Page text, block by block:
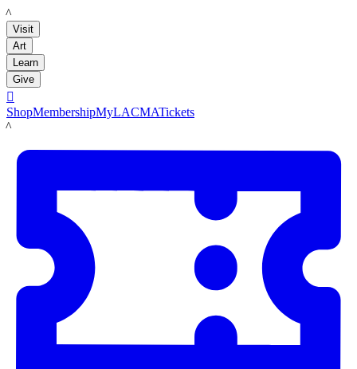
LACMA
Visit
Art
Learn
Give

ShopMembershipMyLACMATickets
LACMA